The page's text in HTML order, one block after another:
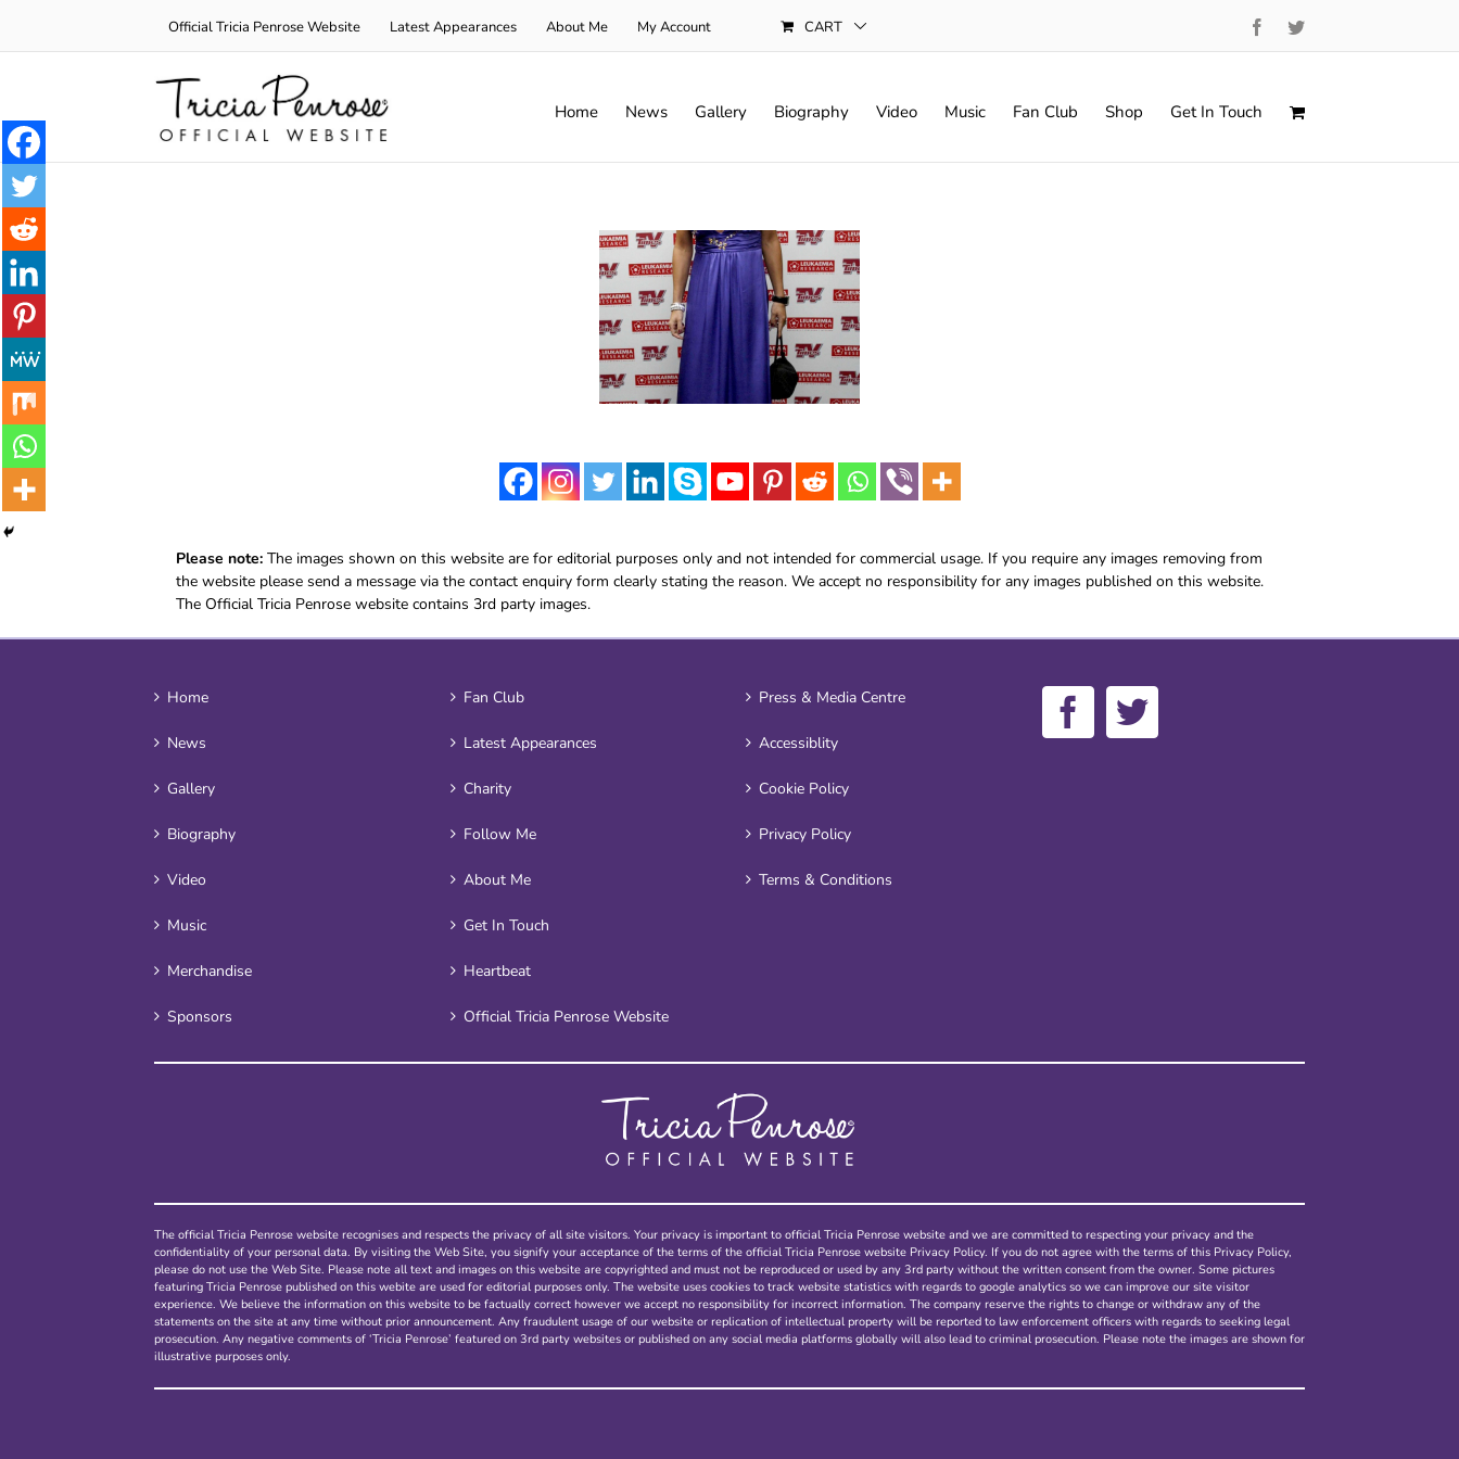
content
Official Tricia Penrose Website Latest Appearances About Me My Account CART FacebookTwitter
Home News Gallery Biography Video Music Fan Club Shop Get In Touch
Please note: The images shown on this website are for editorial purposes only and not intended for commercial usage. If you require any images removing from
the website please send a message via the contact enquiry form clearly stating the reason. We accept no responsibility for any images published on this website.
The Official Tricia Penrose website contains 3rd party images.
Home
News
Gallery
Biography
Video
Music
Merchandise
Sponsors
Fan Club
Latest Appearances
Charity
Follow Me
About Me
Get In Touch
Heartbeat
Official Tricia Penrose Website
Press & Media Centre
Accessiblity
Cookie Policy
Privacy Policy
Terms & Conditions
The official Tricia Penrose website recognises and respects the privacy of all site visitors. Your privacy is important to official Tricia Penrose website and we are committed to respecting your privacy and the
confidentiality of your personal data. By visiting the Web Site, you signify your acceptance of the terms of the official Tricia Penrose website Privacy Policy. If you do not agree with the terms of this Privacy Policy,
please do not use the Web Site. Please note all text and images on this website are copyrighted and must not be reproduced or used by any 3rd party without the written consent from the owner. Some pictures
featuring Tricia Penrose published on this webite are used for editorial purposes only. The website uses cookies to track website statistics with regards to google analytics so we can improve our site visitor
experience. We believe the information on this website to be factually correct however we accept no responsibility for incorrect information. The company reserve the rights to change or withdraw any of the
statements on the site at any time without prior announcement. Any fraudulent usage of our website or replication of intellectual property will be reported to law enforcement officers with regards to seeking legal
prosecution. Any negative comments of ‘Tricia Penrose’ featured on 3rd party websites or published on any social media platforms globally will also lead to criminal prosecution. Please note the images are shown for
illustrative purposes only.